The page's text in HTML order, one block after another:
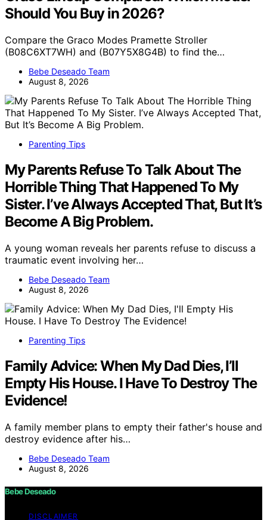
Should You Buy in 2026?
Compare the Graco Modes Pramette Stroller
(B08C6XT7WH) and (B07Y5X8G4B) to find the…
Bebe Deseado Team
August 8, 2026
Parenting Tips
My Parents Refuse To Talk About The
Horrible Thing That Happened To My
Sister. I’ve Always Accepted That, But It’s
Become A Big Problem.
A young woman reveals her parents refuse to discuss a
traumatic event involving her…
Bebe Deseado Team
August 8, 2026
Parenting Tips
Family Advice: When My Dad Dies, I’ll
Empty His House. I Have To Destroy The
Evidence!
A family member plans to empty their father's house and
destroy evidence after his…
Bebe Deseado Team
August 8, 2026
Bebe Deseado
DISCLAIMER